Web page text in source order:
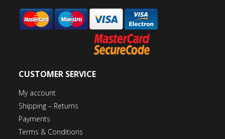
CUSTOMER SERVICE
My account
Shipping – Returns
Payments
Terms & Conditions